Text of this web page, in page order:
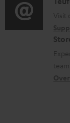
o
r
m
a
t
t
i
o
n
a
o
l
o
o
n
t
a
Visit